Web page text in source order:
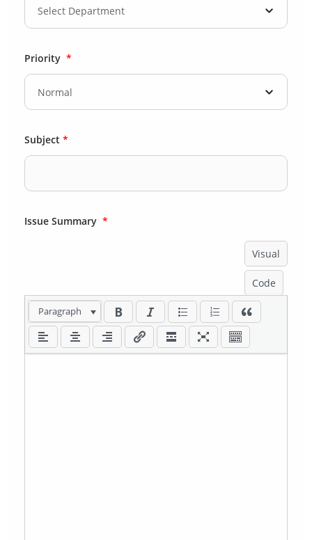
Priority *
Subject *
Issue Summary *
Visual
Code
Paragraph